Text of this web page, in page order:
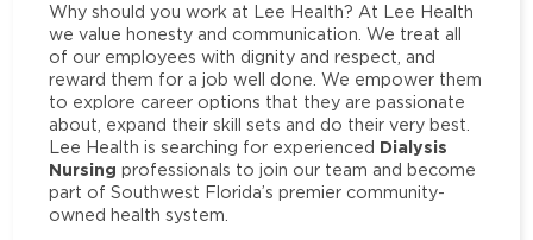
Why should you work at Lee Health? At Lee Health
we value honesty and communication. We treat all
of our employees with dignity and respect, and
reward them for a job well done. We empower them
to explore career options that they are passionate
about, expand their skill sets and do their very best.
Lee Health is searching for experienced Dialysis
Nursing professionals to join our team and become
part of Southwest Florida’s premier community-
owned health system.